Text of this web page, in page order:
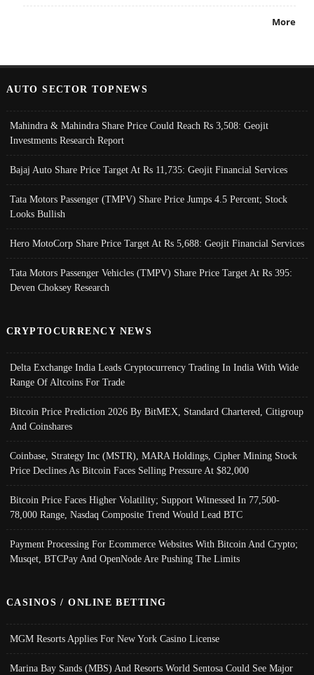
More
AUTO SECTOR TOPNEWS
Mahindra & Mahindra Share Price Could Reach Rs 3,508: Geojit
Investments Research Report
Bajaj Auto Share Price Target At Rs 11,735: Geojit Financial Services
Tata Motors Passenger (TMPV) Share Price Jumps 4.5 Percent; Stock
Looks Bullish
Hero MotoCorp Share Price Target At Rs 5,688: Geojit Financial Services
Tata Motors Passenger Vehicles (TMPV) Share Price Target At Rs 395:
Deven Choksey Research
CRYPTOCURRENCY NEWS
Delta Exchange India Leads Cryptocurrency Trading In India With Wide
Range Of Altcoins For Trade
Bitcoin Price Prediction 2026 By BitMEX, Standard Chartered, Citigroup
And Coinshares
Coinbase, Strategy Inc (MSTR), MARA Holdings, Cipher Mining Stock
Price Declines As Bitcoin Faces Selling Pressure At $82,000
Bitcoin Price Faces Higher Volatility; Support Witnessed In 77,500-
78,000 Range, Nasdaq Composite Trend Would Lead BTC
Payment Processing For Ecommerce Websites With Bitcoin And Crypto;
Musqet, BTCPay And OpenNode Are Pushing The Limits
CASINOS / ONLINE BETTING
MGM Resorts Applies For New York Casino License
Marina Bay Sands (MBS) And Resorts World Sentosa Could See Major